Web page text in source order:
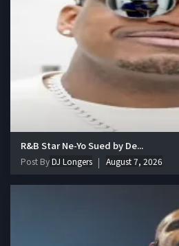
R&B Star Ne-Yo Sued by De...
Post ByDJ Longers August 7, 2026